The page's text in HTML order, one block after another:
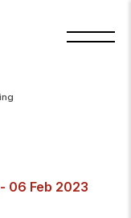
06 Feb 2023